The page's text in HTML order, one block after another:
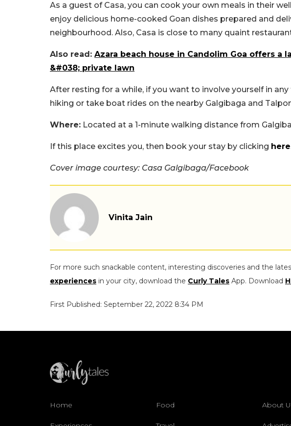
As a guest of Casa, you can cook your own meals in their
enjoy delicious home-cooked Goan dishes prepared and
neighbourhood. Also, Casa is close to many quaint
Also read: Azara beach house in Candolim Goa offers a
&#038; private lawn
After resting for a while, if you want to involve yourself in
hiking or take boat rides on the nearby Galgibaga and
Where: Located at a 1-minute walking distance from
If this place excites you, then book your stay by clicking here
Cover image courtesy: Casa Galgibaga/Facebook
Vinita Jain
For more such snackable content, interesting discoveries and the
experiences in your city, download the Curly Tales App. Download
First Published: September 22, 2022 8:34 PM
Home Food About